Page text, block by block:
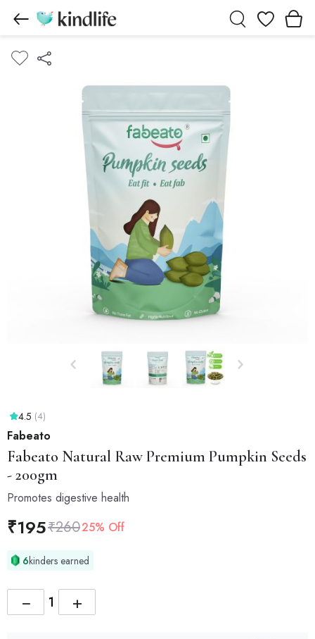
Wishlist
4.5 (4)
Fabeato
Fabeato Natural Raw Premium Pumpkin Seeds
- 200gm
Promotes digestive health
₹195₹26025% Off
6kinders earned
+
−